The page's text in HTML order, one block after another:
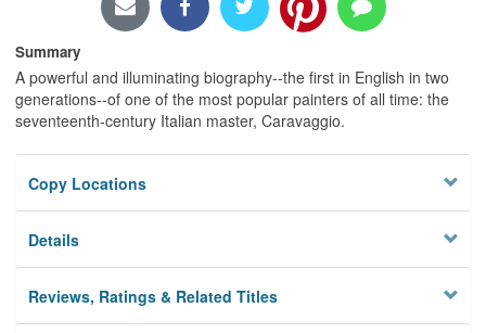
Summary
A powerful and illuminating biography--the first in English in two
generations--of one of the most popular painters of all time: the
seventeenth-century Italian master, Caravaggio.
Copy Locations
Details
Reviews, Ratings & Related Titles